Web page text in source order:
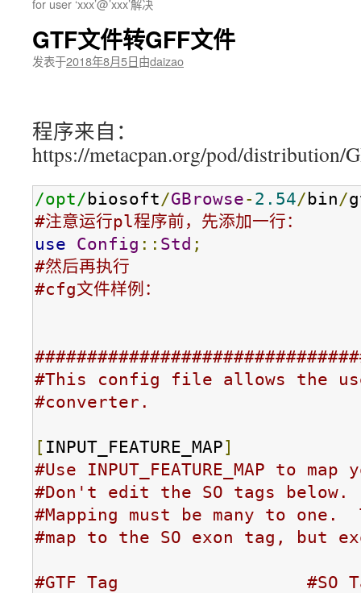
for user ‘xxx’@’xxx’解决
GTF文件转GFF文件
发表于2018年8月5日由daizao
程序来自：
https://metacpan.org/pod/distribution/
/opt/ biosoft/GBrowse- 2.54/ bin/
#注意运行pl程序前，先添加一行：
use
Config :: Std ;
#然后再执行
#cfg文件样例：
#This config file allows the
#converter.
[ INPUT_FEATURE_MAP]
#Use INPUT_FEATURE_MAP to
#Don't edit the SO tags below.
#Mapping must be many to
#map to the SO exon tag, but
#GTF Tag                  #SO